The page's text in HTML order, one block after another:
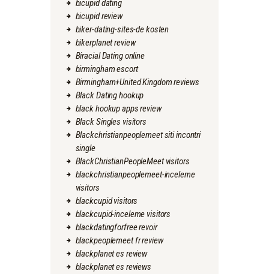
bicupid dating
bicupid review
biker-dating-sites-de kosten
bikerplanet review
Biracial Dating online
birmingham escort
Birmingham+United Kingdom reviews
Black Dating hookup
black hookup apps review
Black Singles visitors
Blackchristianpeoplemeet siti incontri
single
BlackChristianPeopleMeet visitors
blackchristianpeoplemeet-inceleme
visitors
blackcupid visitors
blackcupid-inceleme visitors
blackdatingforfree revoir
blackpeoplemeet fr review
blackplanet es review
blackplanet es reviews